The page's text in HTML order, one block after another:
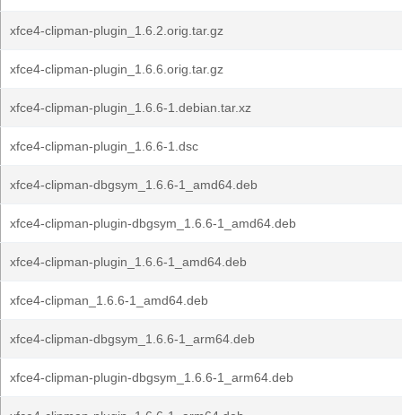
xfce4-clipman-plugin_1.6.2.orig.tar.gz
xfce4-clipman-plugin_1.6.6.orig.tar.gz
xfce4-clipman-plugin_1.6.6-1.debian.tar.xz
xfce4-clipman-plugin_1.6.6-1.dsc
xfce4-clipman-dbgsym_1.6.6-1_amd64.deb
xfce4-clipman-plugin-dbgsym_1.6.6-1_amd64.deb
xfce4-clipman-plugin_1.6.6-1_amd64.deb
xfce4-clipman_1.6.6-1_amd64.deb
xfce4-clipman-dbgsym_1.6.6-1_arm64.deb
xfce4-clipman-plugin-dbgsym_1.6.6-1_arm64.deb